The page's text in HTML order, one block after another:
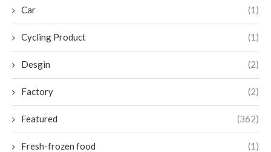
Car (1)
Cycling Product (1)
Desgin (2)
Factory (2)
Featured (362)
Fresh-frozen food (1)